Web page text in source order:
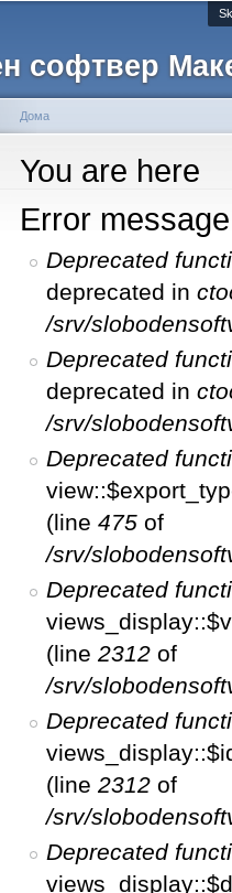
софтвер
You are here
Дома
Error message
Deprecated
deprecated in
/srv/
Deprecated
deprecated in
/srv/
Deprecated
(line475 of
/srv/
Deprecated
(line2312 of
/srv/
Deprecated
(line2312 of
/srv/
Deprecated